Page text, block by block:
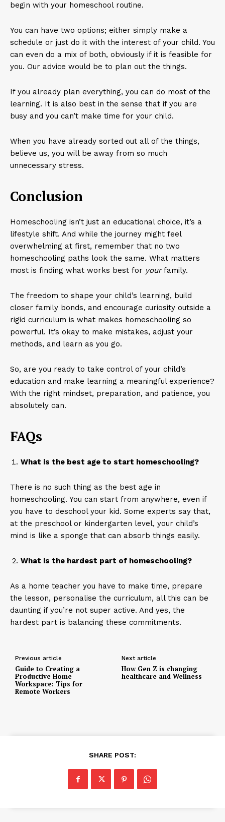
begin with your homeschool routine.
You can have two options; either simply make a
schedule or just do it with the interest of your child. You
can even do a mix of both, obviously if it is feasible for
you. Our advice would be to plan out the things.
If you already plan everything, you can do most of the
learning. It is also best in the sense that if you are
busy and you can’t make time for your child.
When you have already sorted out all of the things,
believe us, you will be away from so much
unnecessary stress.
Conclusion
Homeschooling isn’t just an educational choice, it’s a
lifestyle shift. And while the journey might feel
overwhelming at first, remember that no two
homeschooling paths look the same. What matters
most is finding what works best for yourfamily.
The freedom to shape your child’s learning, build
closer family bonds, and encourage curiosity outside a
rigid curriculum is what makes homeschooling so
powerful. It’s okay to make mistakes, adjust your
methods, and learn as you go.
So, are you ready to take control of your child’s
education and make learning a meaningful experience?
With the right mindset, preparation, and patience, you
absolutely can.
FAQs
What is the best age to start homeschooling?
There is no such thing as the best age in
homeschooling. You can start from anywhere, even if
you have to deschool your kid. Some experts say that,
at the preschool or kindergarten level, your child’s
mind is like a sponge that can absorb things easily.
What is the hardest part of homeschooling?
As a home teacher you have to make time, prepare
the lesson, personalise the curriculum, all this can be
daunting if you’re not super active. And yes, the
hardest part is balancing these commitments.
Previous article
Guide to Creating a
Productive Home
Workspace: Tips for
Remote Workers
Next article
How Gen Z is changing
healthcare and Wellness
SHARE POST: